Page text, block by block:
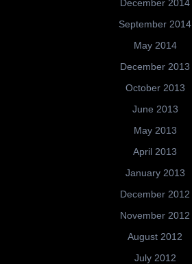
December 2014
September 2014
May 2014
December 2013
October 2013
June 2013
May 2013
April 2013
January 2013
December 2012
November 2012
August 2012
July 2012